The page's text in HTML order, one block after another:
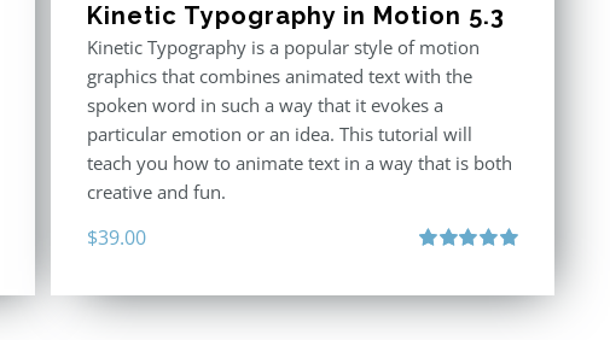
Kinetic Typography in Motion 5.3
Kinetic Typography is a popular style of motion
graphics that combines animated text with the
spoken word in such a way that it evokes a
particular emotion or an idea. This tutorial will
teach you how to animate text in a way that is both
creative and fun.
$39.00